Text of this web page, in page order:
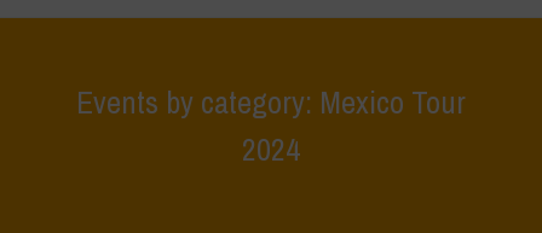
Events by category: Mexico Tour
2024